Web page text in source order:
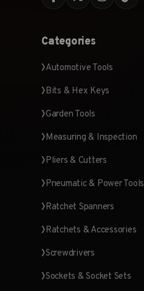
Categories
Automotive Tools
Bits & Hex Keys
Garden Tools
Measuring & Inspection
Pliers & Cutters
Pneumatic & Power Tools
Ratchet Spanners
Ratchets & Accessories
Screwdrivers
Sockets & Socket Sets